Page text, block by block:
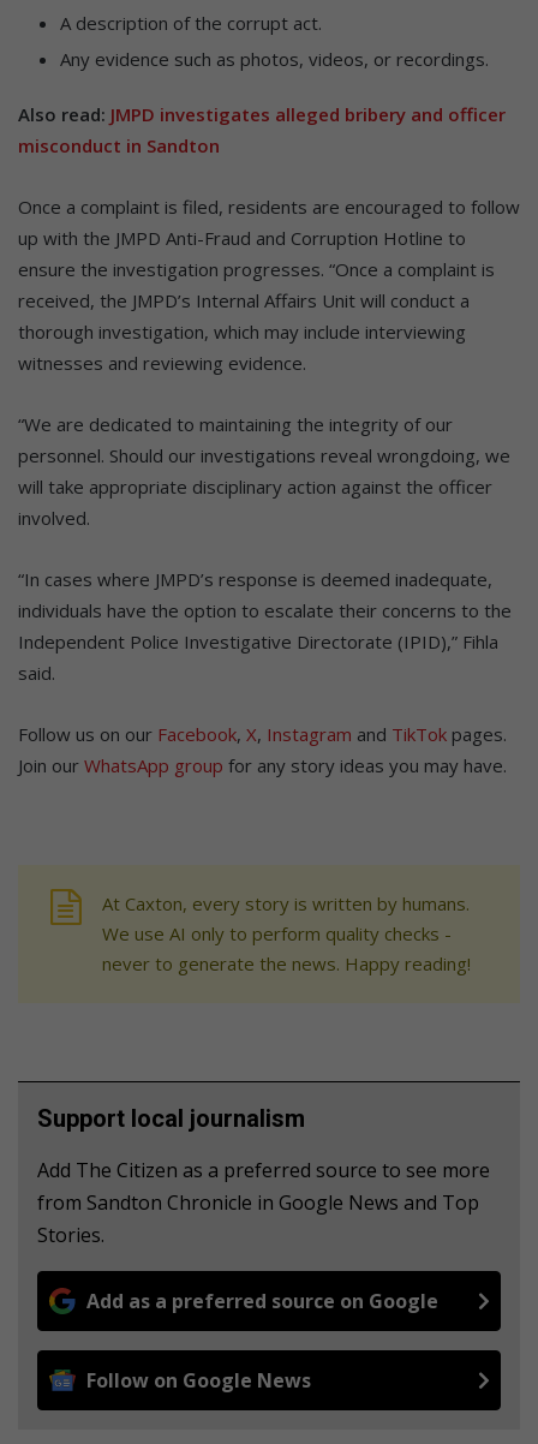
A description of the corrupt act.
Any evidence such as photos, videos, or recordings.
Also read: JMPD investigates alleged bribery and officer
misconduct in Sandton
Once a complaint is filed, residents are encouraged to follow
up with the JMPD Anti-Fraud and Corruption Hotline to
ensure the investigation progresses. “Once a complaint is
received, the JMPD’s Internal Affairs Unit will conduct a
thorough investigation, which may include interviewing
witnesses and reviewing evidence.
“We are dedicated to maintaining the integrity of our
personnel. Should our investigations reveal wrongdoing, we
will take appropriate disciplinary action against the officer
involved.
“In cases where JMPD’s response is deemed inadequate,
individuals have the option to escalate their concerns to the
Independent Police Investigative Directorate (IPID),” Fihla
said.
Follow us on our Facebook, X, Instagram and TikTok pages.
Join our WhatsApp group for any story ideas you may have.
At Caxton, every story is written by humans.
We use AI only to perform quality checks -
never to generate the news. Happy reading!
Support local journalism
Add The Citizen as a preferred source to see more
from Sandton Chronicle in Google News and Top
Stories.
Add as a preferred source on Google
Follow on Google News